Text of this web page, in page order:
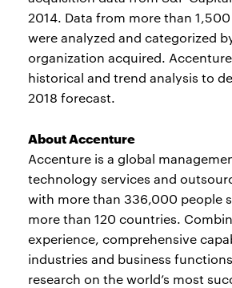
2014. Data from more than
were analyzed and categorized
organization acquired.
historical and trend analysis to
2018 forecast.
About Accenture
Accenture is a global
technology services and
with more than 336,000 people
more than 120 countries.
experience, comprehensive
industries and business
research on the world’s most